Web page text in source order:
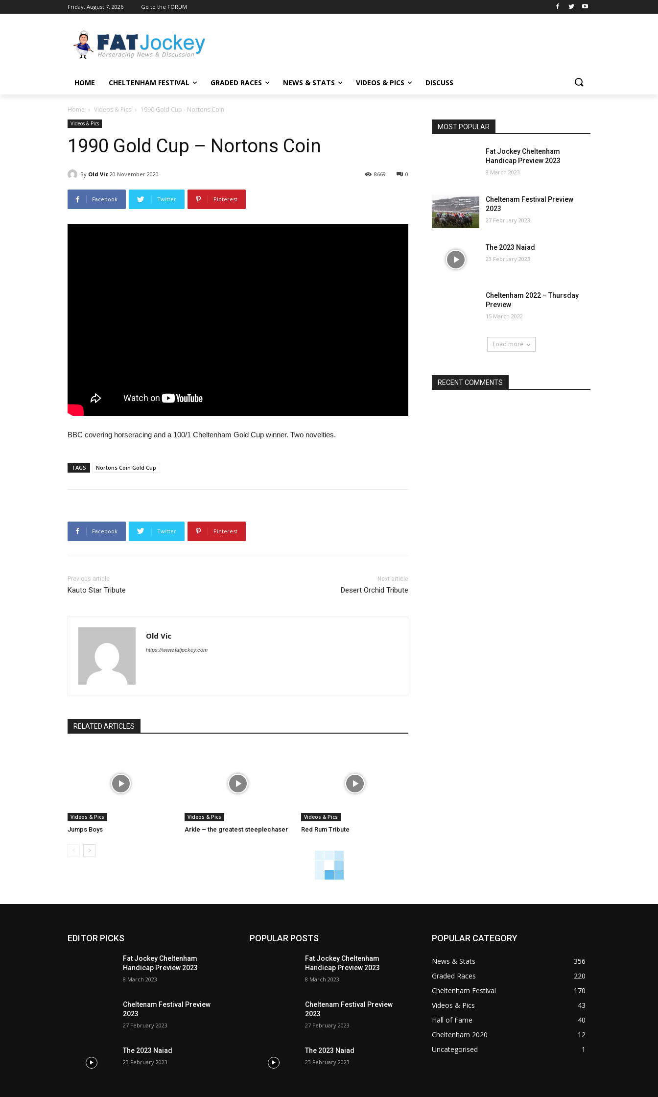
Friday, August 7, 2026 Go to the FORUM
HOME CHELTENHAM FESTIVAL GRADED RACES NEWS & STATS VIDEOS & PICS DISCUSS
Home Videos & Pics 1990 Gold Cup - Nortons Coin
Videos & Pics
1990 Gold Cup – Nortons Coin
By Old Vic 20 November 2020 0
8669
Facebook Twitter Pinterest
BBC covering horseracing and a 100/1 Cheltenham Gold Cup winner. Two novelties.
TAGS Nortons Coin Gold Cup
Facebook Twitter Pinterest
Previous article
Kauto Star Tribute
Next article
Desert Orchid Tribute
Old Vic
https://www.fatjockey.com
RELATED ARTICLES
Videos & Pics
Jumps Boys
Videos & Pics
Arkle – the greatest steeplechaser
Videos & Pics
Red Rum Tribute
MOST POPULAR
Fat Jockey Cheltenham
Handicap Preview 2023
8 March 2023
Cheltenam Festival Preview
2023
27 February 2023
The 2023 Naiad
23 February 2023
Cheltenham 2022 – Thursday
Preview
15 March 2022
Load more
RECENT COMMENTS
EDITOR PICKS
Fat Jockey Cheltenham
Handicap Preview 2023
8 March 2023
Cheltenam Festival Preview
2023
27 February 2023
The 2023 Naiad
23 February 2023
POPULAR POSTS
Fat Jockey Cheltenham
Handicap Preview 2023
8 March 2023
Cheltenam Festival Preview
2023
27 February 2023
The 2023 Naiad
23 February 2023
POPULAR CATEGORY
News & Stats
356
Graded Races
220
Cheltenham Festival
170
Videos & Pics
43
Hall of Fame
40
Cheltenham 2020
12
Uncategorised
1